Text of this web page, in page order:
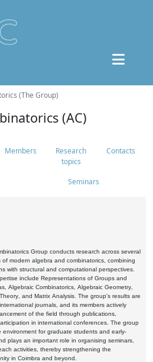
(The Group)
(AC)
Members
Research
topics
Contacts
Seminars
Group conducts research across several
modern algebra and combinatorics, combining
with structural and computational perspectives.
include Representations of Groups and
Algebraic Combinatorics, Algebraic Geometry,
and Matrix Analysis. The group's results are
journals, and its members actively
of the field through publications,
in international conferences. The group
environment for graduate students and early-
plays an important role in organising seminars,
activities, thereby strengthening the
in Coimbra and beyond.